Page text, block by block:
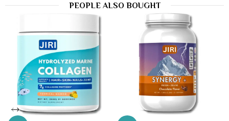
PEOPLE ALSO BOUGHT